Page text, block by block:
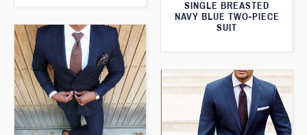
SINGLE BREASTED
NAVY BLUE TWO-PIECE
SUIT